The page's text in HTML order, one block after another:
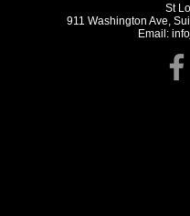
St
911 Washington Ave,
Email: info